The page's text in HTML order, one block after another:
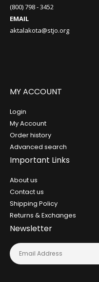
(800) 798 - 3452
EMAIL
aktalakota@stjo.org
MY ACCOUNT
Login
My Account
Order history
Advanced search
Important Links
About us
Contact us
Shipping Policy
Returns & Exchanges
Newsletter